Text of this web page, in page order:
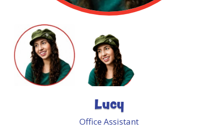
Lucy
Office Assistant